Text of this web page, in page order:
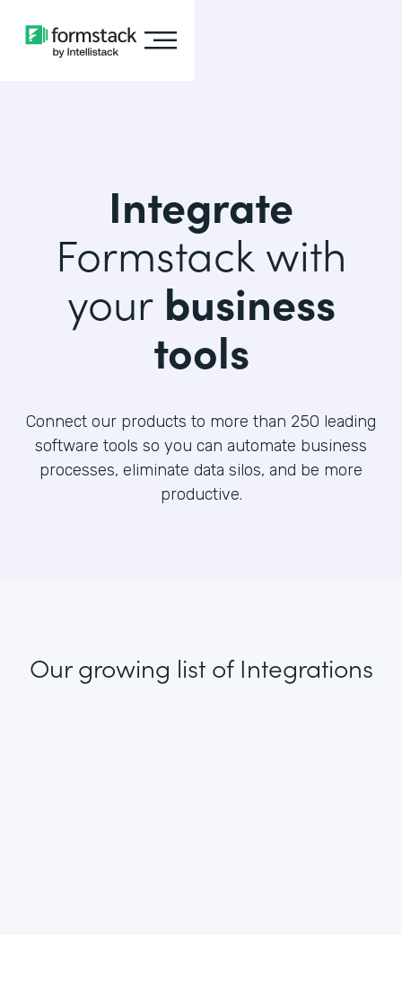
Integrate
Formstack with
your business
tools
Connect our products to more than 250 leading
software tools so you can automate business
processes, eliminate data silos, and be more
productive.
Our growing listof Integrations